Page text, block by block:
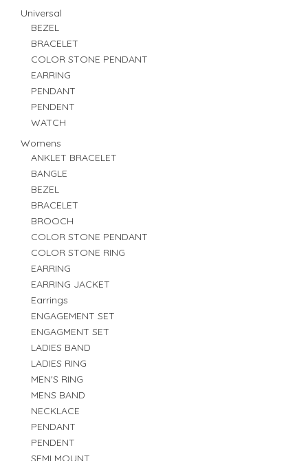
Universal
BEZEL
BRACELET
COLOR STONE PENDANT
EARRING
PENDANT
PENDENT
WATCH
Womens
ANKLET BRACELET
BANGLE
BEZEL
BRACELET
BROOCH
COLOR STONE PENDANT
COLOR STONE RING
EARRING
EARRING JACKET
Earrings
ENGAGEMENT SET
ENGAGMENT SET
LADIES BAND
LADIES RING
MEN'S RING
MENS BAND
NECKLACE
PENDANT
PENDENT
SEMI MOUNT